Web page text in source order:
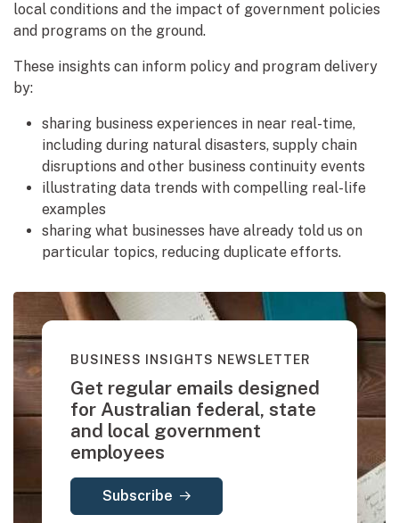
local conditions and the impact of government policies
and programs on the ground.
These insights can inform policy and program delivery
by:
sharing business experiences in near real-time,
including during natural disasters, supply chain
disruptions and other business continuity events
illustrating data trends with compelling real-life
examples
sharing what businesses have already told us on
particular topics, reducing duplicate efforts.
BUSINESS INSIGHTS NEWSLETTER
Get regular emails designed
for Australian federal, state
and local government
employees
Subscribe